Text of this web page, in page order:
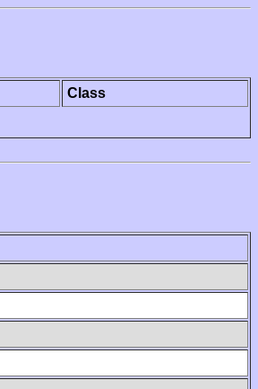
Class